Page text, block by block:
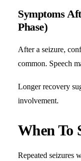
Symptoms
Phase)
After a seizure,
common. Speech
Longer recovery
involvement.
When To
Repeated seizures